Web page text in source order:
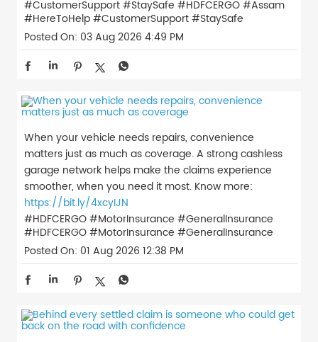
#CustomerSupport #StaySafe #HDFCERGO#Assam
#HereToHelp#CustomerSupport#StaySafe
Posted On: 03 Aug 2026 4:49 PM
When your vehicle needs repairs, convenience
matters just as much as coverage. A strong cashless
garage network helps make the claims experience
smoother, when you need it most. Know more:
https://bit.ly/4xcyIJN
#HDFCERGO #MotorInsurance #GeneralInsurance
#HDFCERGO#MotorInsurance #GeneralInsurance
Posted On: 01 Aug 2026 12:38 PM